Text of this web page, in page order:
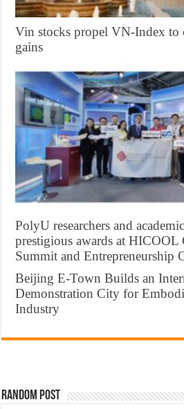
Vin stocks propel VN-Index to
gains
PolyU researchers and
prestigious awards at HICOOL
Summit and Entrepreneurship
Beijing E-Town Builds an
Demonstration City for
Industry
Random Post